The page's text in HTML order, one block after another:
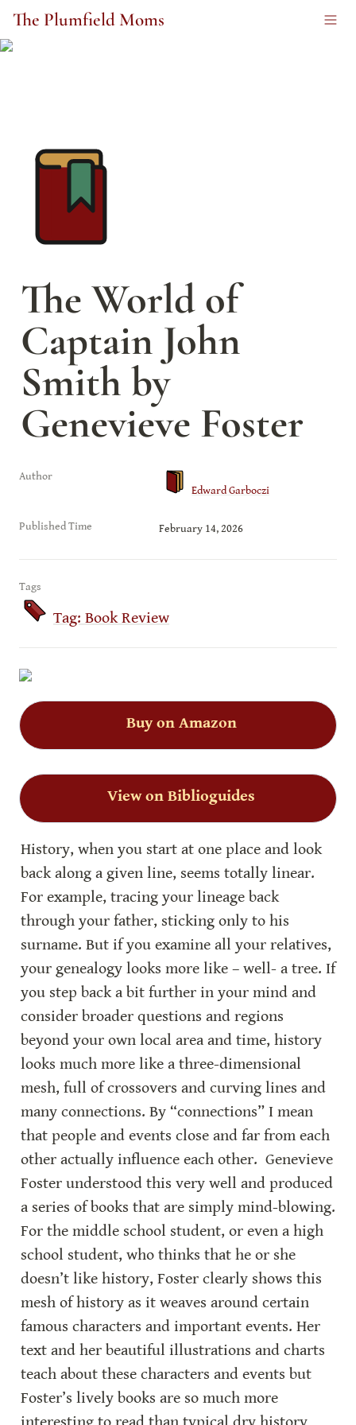
The Plumfield Moms
The World of
Captain John
Smith by
Genevieve Foster
Author
Edward Garboczi
Published Time February 14, 2026
Tags
Tag: Book Review
Buy on Amazon
View on Biblioguides
History, when you start at one place and look
back along a given line, seems totally linear.
For example, tracing your lineage back
through your father, sticking only to his
surname. But if you examine all your relatives,
your genealogy looks more like – well- a tree. If
you step back a bit further in your mind and
consider broader questions and regions
beyond your own local area and time, history
looks much more like a three-dimensional
mesh, full of crossovers and curving lines and
many connections. By “connections” I mean
that people and events close and far from each
other actually influence each other.  Genevieve
Foster understood this very well and produced
a series of books that are simply mind-blowing.
For the middle school student, or even a high
school student, who thinks that he or she
doesn’t like history, Foster clearly shows this
mesh of history as it weaves around certain
famous characters and important events. Her
text and her beautiful illustrations and charts
teach about these characters and events but
Foster’s lively books are so much more